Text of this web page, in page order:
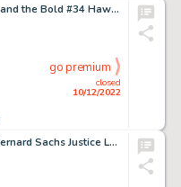
Joe Kubert The Brave and the Bold #34 Hawkman Story Page 14 Original Art (DC, 1961). ...
closed
10/12/2022
go premium
Mike Sekowsky and Bernard Sachs Justice League of America #22 JLA/JSA Story Page 24 Original Art (DC, 1963)....